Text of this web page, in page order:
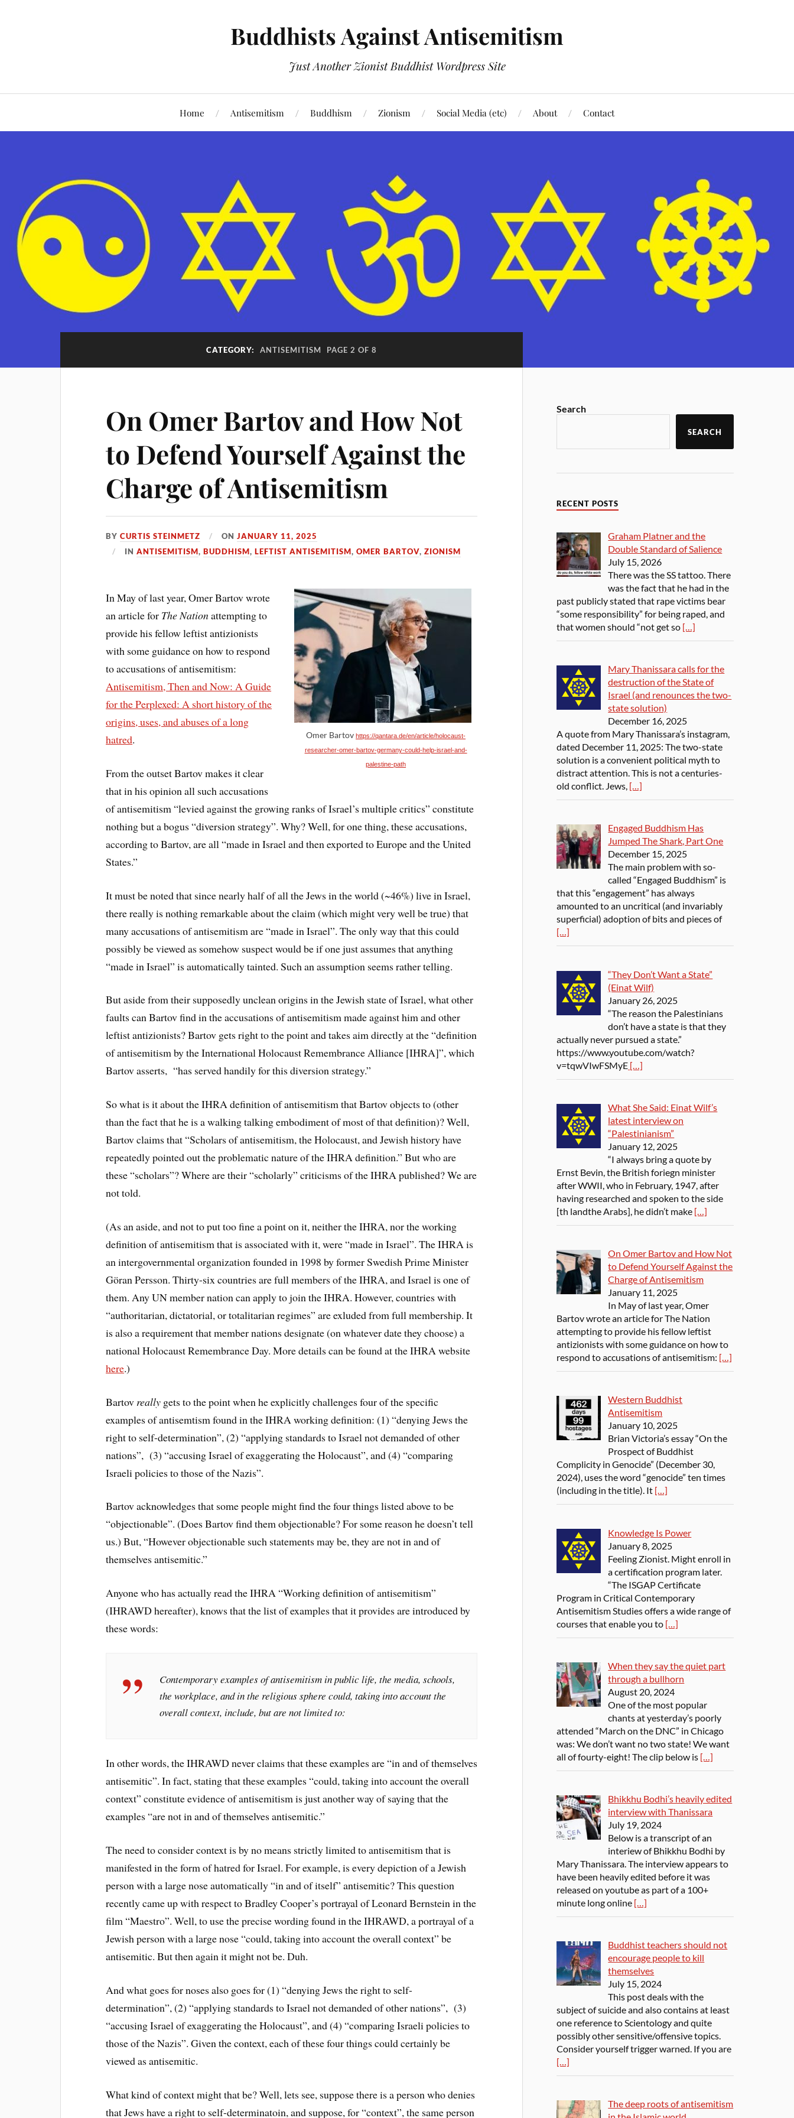
Buddhists Against Antisemitism
Just Another Zionist Buddhist Wordpress Site
Home Antisemitism Buddhism Zionism Social Media (etc) About Contact
CATEGORY: ANTISEMITISM PAGE 2 OF 8
On Omer Bartov and How Not
to Defend Yourself Against the
Charge of Antisemitism
BYCURTIS STEINMETZ ONJANUARY 11, 2025
INANTISEMITISM,BUDDHISM,LEFTIST ANTISEMITISM,OMER BARTOV,ZIONISM
Omer Bartovhttps://qantara.de/en/article/holocaust-
researcher-omer-bartov-germany-could-help-israel-and-
palestine-path
In May of last year, Omer Bartov wrote
an article for The Nationattempting to
provide his fellow leftist antizionists
with some guidance on how to respond
to accusations of antisemitism:
Antisemitism, Then and Now: A Guide
for the Perplexed: A short history of the
origins, uses, and abuses of a long
hatred.
From the outset Bartov makes it clear
that in his opinion all such accusations
of antisemitism “levied against the growing ranks of Israel’s multiple critics” constitute
nothing but a bogus “diversion strategy”. Why? Well, for one thing, these accusations,
according to Bartov, are all “made in Israel and then exported to Europe and the United
States.”
It must be noted that since nearly half of all the Jews in the world (~46%) live in Israel,
there really is nothing remarkable about the claim (which might very well be true) that
many accusations of antisemitism are “made in Israel”. The only way that this could
possibly be viewed as somehow suspect would be if one just assumes that anything
“made in Israel” is automatically tainted. Such an assumption seems rather telling.
But aside from their supposedly unclean origins in the Jewish state of Israel, what other
faults can Bartov find in the accusations of antisemitism made against him and other
leftist antizionists? Bartov gets right to the point and takes aim directly at the “definition
of antisemitism by the International Holocaust Remembrance Alliance [IHRA]”, which
Bartov asserts, “has served handily for this diversion strategy.”
So what is it about the IHRA definition of antisemitism that Bartov objects to (other
than the fact that he is a walking talking embodiment of most of that definition)? Well,
Bartov claims that “Scholars of antisemitism, the Holocaust, and Jewish history have
repeatedly pointed out the problematic nature of the IHRA definition.” But who are
these “scholars”? Where are their “scholarly” criticisms of the IHRA published? We are
not told.
(As an aside, and not to put too fine a point on it, neither the IHRA, nor the working
definition of antisemitism that is associated with it, were “made in Israel”. The IHRA is
an intergovernmental organization founded in 1998 by former Swedish Prime Minister
Göran Persson. Thirty-six countries are full members of the IHRA, and Israel is one of
them. Any UN member nation can apply to join the IHRA. However, countries with
“authoritarian, dictatorial, or totalitarian regimes” are exluded from full membership. It
is also a requirement that member nations designate (on whatever date they choose) a
national Holocaust Remembrance Day. More details can be found at the IHRA website
here.)
Bartov really gets to the point when he explicitly challenges four of the specific
examples of antisemtism found in the IHRA working definition: (1) “denying Jews the
right to self-determination”, (2) “applying standards to Israel not demanded of other
nations”, (3) “accusing Israel of exaggerating the Holocaust”, and (4) “comparing
Israeli policies to those of the Nazis”.
Bartov acknowledges that some people might find the four things listed above to be
“objectionable”. (Does Bartov find them objectionable? For some reason he doesn’t tell
us.) But, “However objectionable such statements may be, they are not in and of
themselves antisemitic.”
Anyone who has actually read the IHRA “Working definition of antisemitism”
(IHRAWD hereafter), knows that the list of examples that it provides are introduced by
these words:
Contemporary examples of antisemitism in public life, the media, schools,
the workplace, and in the religious sphere could, taking into account the
overall context, include, but are not limited to:
In other words, the IHRAWD never claims that these examples are “in and of themselves
antisemitic”. In fact, stating that these examples “could, taking into account the overall
context” constitute evidence of antisemitism is just another way of saying that the
examples “are not in and of themselves antisemitic.”
The need to consider context is by no means strictly limited to antisemitism that is
manifested in the form of hatred for Israel. For example, is every depiction of a Jewish
person with a large nose automatically “in and of itself” antisemitic? This question
recently came up with respect to Bradley Cooper’s portrayal of Leonard Bernstein in the
film “Maestro”. Well, to use the precise wording found in the IHRAWD, a portrayal of a
Jewish person with a large nose “could, taking into account the overall context” be
antisemitic. But then again it might not be. Duh.
And what goes for noses also goes for (1) “denying Jews the right to self-
determination”, (2) “applying standards to Israel not demanded of other nations”, (3)
“accusing Israel of exaggerating the Holocaust”, and (4) “comparing Israeli policies to
those of the Nazis”. Given the context, each of these four things could certainly be
viewed as antisemitic.
What kind of context might that be? Well, lets see, suppose there is a person who denies
that Jews have a right to self-determinatoin, and suppose, for “context”, the same person
Search
SEARCH
RECENT POSTS
Graham Platner and the
Double Standard of Salience
July 15, 2026
There was the SS tattoo. There
was the fact that he had in the
past publicly stated that rape victims bear
“some responsibility” for being raped, and
that women should “not get so […]
Mary Thanissara calls for the
destruction of the State of
Israel (and renounces the two-
state solution)
December 16, 2025
A quote from Mary Thanissara’s instagram,
dated December 11, 2025: The two-state
solution is a convenient political myth to
distract attention. This is not a centuries-
old conflict. Jews, […]
Engaged Buddhism Has
Jumped The Shark, Part One
December 15, 2025
The main problem with so-
called “Engaged Buddhism” is
that this “engagement” has always
amounted to an uncritical (and invariably
superficial) adoption of bits and pieces of
[…]
“They Don’t Want a State”
(Einat Wilf)
January 26, 2025
“The reason the Palestinians
don’t have a state is that they
actually never pursued a state.”
https://www.youtube.com/watch?
v=tqwVIwFSMyE […]
What She Said: Einat Wilf’s
latest interview on
“Palestinianism”
January 12, 2025
“I always bring a quote by
Ernst Bevin, the British foriegn minister
after WWII, who in February, 1947, after
having researched and spoken to the side
[th landthe Arabs], he didn’t make […]
On Omer Bartov and How Not
to Defend Yourself Against the
Charge of Antisemitism
January 11, 2025
In May of last year, Omer
Bartov wrote an article for The Nation
attempting to provide his fellow leftist
antizionists with some guidance on how to
respond to accusations of antisemitism: […]
Western Buddhist
Antisemitism
January 10, 2025
Brian Victoria’s essay “On the
Prospect of Buddhist
Complicity in Genocide” (December 30,
2024), uses the word “genocide” ten times
(including in the title). It […]
Knowledge Is Power
January 8, 2025
Feeling Zionist. Might enroll in
a certification program later.
“The ISGAP Certificate
Program in Critical Contemporary
Antisemitism Studies offers a wide range of
courses that enable you to […]
When they say the quiet part
through a bullhorn
August 20, 2024
One of the most popular
chants at yesterday’s poorly
attended “March on the DNC” in Chicago
was: We don’t want no two state! We want
all of fourty-eight! The clip below is […]
Bhikkhu Bodhi’s heavily edited
interview with Thanissara
July 19, 2024
Below is a transcript of an
interiew of Bhikkhu Bodhi by
Mary Thanissara. The interview appears to
have been heavily edited before it was
released on youtube as part of a 100+
minute long online […]
Buddhist teachers should not
encourage people to kill
themselves
July 15, 2024
This post deals with the
subject of suicide and also contains at least
one reference to Scientology and quite
possibly other sensitive/offensive topics.
Consider yourself trigger warned. If you are
[…]
The deep roots of antisemitism